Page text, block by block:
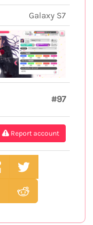
Galaxy S7
#97
Report account